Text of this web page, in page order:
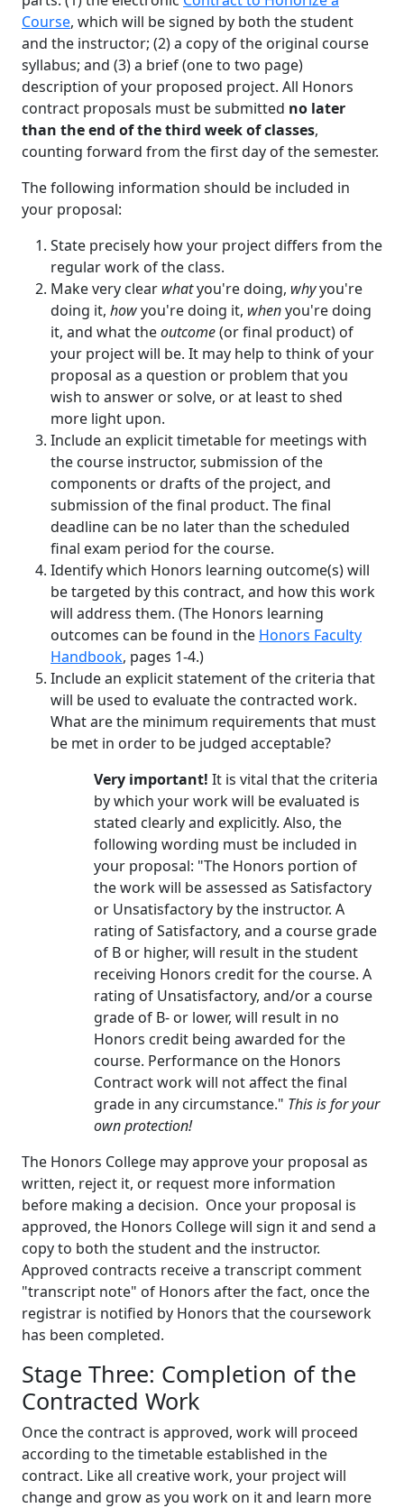
Course, which will be signed by both the student
and the instructor; (2) a copy of the original course
syllabus; and (3) a brief (one to two page)
description of your proposed project. All Honors
contract proposals must be submitted no later
than the end of the third week of classes,
counting forward from the first day of the semester.
The following information should be included in
your proposal:
State precisely how your project differs from the
regular work of the class.
Make very clear whatyou're doing, whyyou're
doing it, howyou're doing it, whenyou're doing
it, and what theoutcome(or final product) of
your project will be. It may help to think of your
proposal as a question or problem that you
wish to answer or solve, or at least to shed
more light upon.
Include an explicit timetable for meetings with
the course instructor, submission of the
components or drafts of the project, and
submission of the final product. The final
deadline can be no later than the scheduled
final exam period for the course.
Identify which Honors learning outcome(s) will
be targeted by this contract, and how this work
will address them. (The Honors learning
outcomes can be found in the Honors Faculty
Handbook, pages 1-4.)
Include an explicit statement of the criteria that
will be used to evaluate the contracted work.
What are the minimum requirements that must
be met in order to be judged acceptable?
Very important! It is vital that the criteria
by which your work will be evaluated is
stated clearly and explicitly. Also, the
following wording must be included in
your proposal: "The Honors portion of
the work will be assessed as Satisfactory
or Unsatisfactory by the instructor. A
rating of Satisfactory, and a course grade
of B or higher, will result in the student
receiving Honors credit for the course. A
rating of Unsatisfactory, and/or a course
grade of B- or lower, will result in no
Honors credit being awarded for the
course. Performance on the Honors
Contract work will not affect the final
grade in any circumstance." This is for your
own protection!
The Honors College may approve your proposal as
written, reject it, or request more information
before making a decision. Once your proposal is
approved, the Honors College will sign it and send a
copy to both the student and the instructor.
Approved contracts receive a transcript comment
"transcript note" of Honors after the fact, once the
registrar is notified by Honors that the coursework
has been completed.
Stage Three: Completion of the
Contracted Work
Once the contract is approved, work will proceed
according to the timetable established in the
contract. Like all creative work, your project will
change and grow as you work on it and learn more